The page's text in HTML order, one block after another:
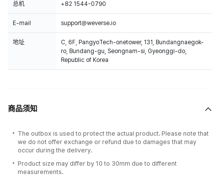
总机 +82 1544-0790
E-mail support@weverse.io
地址
C, 6F, PangyoTech-onetower, 131, Bundangnaegok-
ro, Bundang-gu, Seongnam-si, Gyeonggi-do,
Republic of Korea
商品须知
The outbox is used to protect the actual product. Please note that
we do not offer exchange or refund due to damages that may
occur during the delivery.
Product size may differ by 10 to 30mm due to different
measurements.